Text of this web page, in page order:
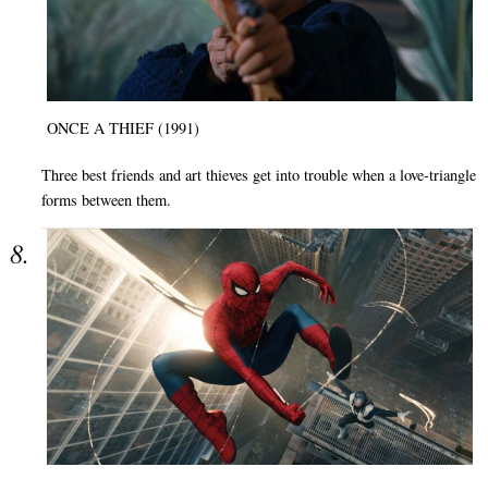
ONCE A THIEF (1991)
Three best friends and art thieves get into trouble when a love-triangle
forms between them.